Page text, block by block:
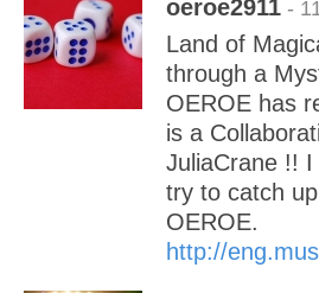
oeroe2911 -
Land of
through a
OEROE has
is a
JuliaCrane !!
try to catch
OEROE.
http://